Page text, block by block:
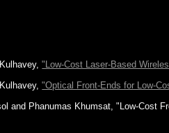
"Low-Cost Laser-Based
"Optical Front-Ends for Low-
and Phanumas Khumsat, "Low-Cost